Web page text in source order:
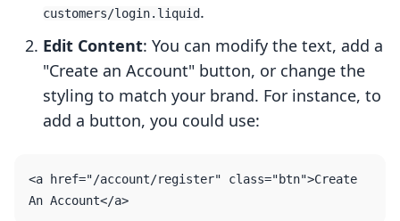
customers/login.liquid.
Edit Content: You can modify the text, add a
"Create an Account" button, or change the
styling to match your brand. For instance, to
add a button, you could use:
<a href="/account/register" class="btn">Create